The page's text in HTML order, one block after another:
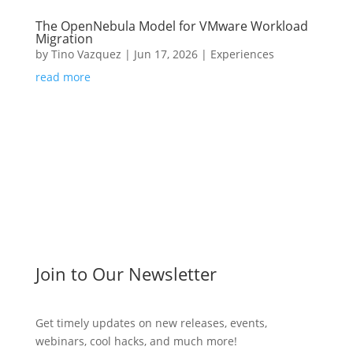
The OpenNebula Model for VMware Workload
Migration
by Tino Vazquez | Jun 17, 2026| Experiences
read more
Join to Our Newsletter
Get timely updates on new releases, events,
webinars, cool hacks, and much more!